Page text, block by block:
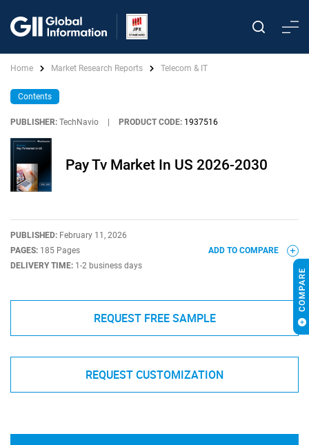
Home Market Research Reports Telecom & IT
Contents
PUBLISHER: TechNavio PRODUCT CODE: 1937516
Pay Tv Market In US 2026-2030
PUBLISHED: February 11, 2026
PAGES: 185 Pages
DELIVERY TIME: 1-2 business days
ADD TO COMPARE
REQUEST FREE SAMPLE
REQUEST CUSTOMIZATION